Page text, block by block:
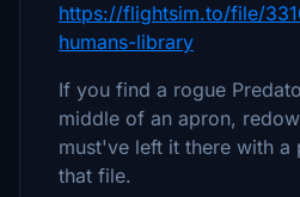
https://flightsim.to/file/
humans-library
If you find a rogue
middle of an apron,
must've left it there with
that file.